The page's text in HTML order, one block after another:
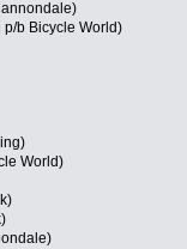
b Bicycle World)
World)